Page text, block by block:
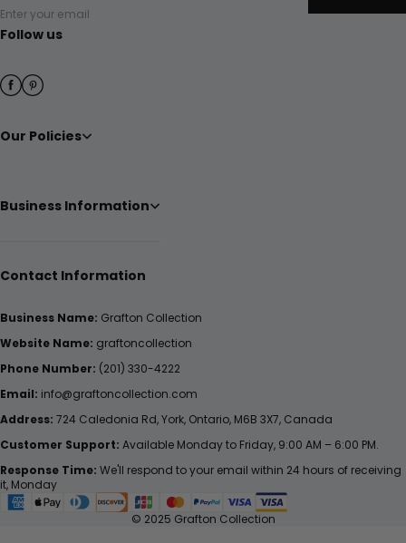
Enter your email
Follow us
Our Policies
Business Information
Contact Information
Business Name: Grafton Collection
Website Name: graftoncollection
Phone Number: (201) 330-4222
Email: info@graftoncollection.com
Address: 724 Caledonia Rd, York, Ontario, M6B 3X7, Canada
Customer Support: Available Monday to Friday, 9:00 AM – 6:00 PM.
Response Time: We'll respond to your email within 24 hours of receiving
it, Monday
© 2025 Grafton Collection